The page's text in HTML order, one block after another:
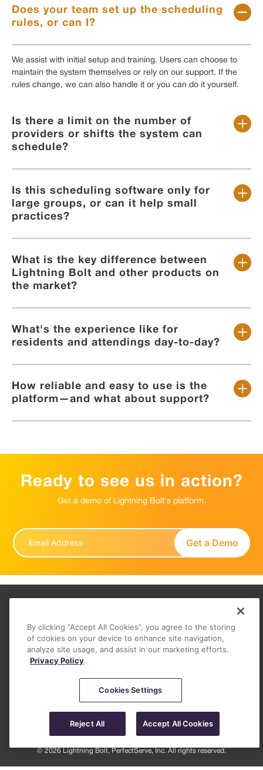
Does your team set up the scheduling
rules, or can I?
We assist with initial setup and training. Users can choose to
maintain the system themselves or rely on our support. If the
rules change, we can also handle it or you can do it yourself.
Is there a limit on the number of
providers or shifts the system can
schedule?
Is this scheduling software only for
large groups, or can it help small
practices?
What is the key difference between
Lightning Bolt and other products on
the market?
What's the experience like for
residents and attendings day-to-day?
How reliable and easy to use is the
platform—and what about support?
Ready to see us in action?
Get a demo of Lightning Bolt's platform.
FAQ
Contact
Privacy Policy (June 2026)
© 2026 Lightning Bolt, PerfectServe, Inc. All rights reserved.
By clicking “Accept All Cookies”, you agree to the storing
of cookies on your device to enhance site navigation,
analyze site usage, and assist in our marketing efforts.
Privacy Policy
Cookies Settings
Reject All Accept All Cookies